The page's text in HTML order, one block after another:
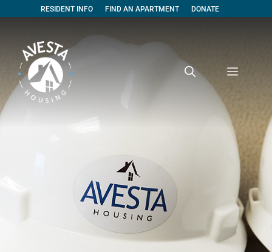
RESIDENT INFO FIND AN APARTMENT DONATE